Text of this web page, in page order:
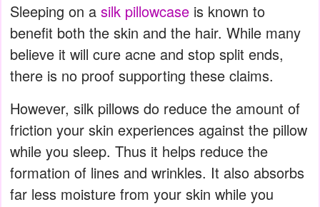
Sleeping on a silk pillowcase is known to
benefit both the skin and the hair. While many
believe it will cure acne and stop split ends,
there is no proof supporting these claims.
However, silk pillows do reduce the amount of
friction your skin experiences against the pillow
while you sleep. Thus it helps reduce the
formation of lines and wrinkles. It also absorbs
far less moisture from your skin while you